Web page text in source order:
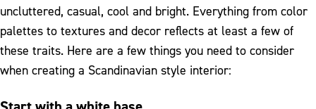
uncluttered, casual, cool and bright. Everything from color
palettes to textures and decor reflects at least a few of
these traits. Here are a few things you need to consider
when creating a Scandinavian style interior: